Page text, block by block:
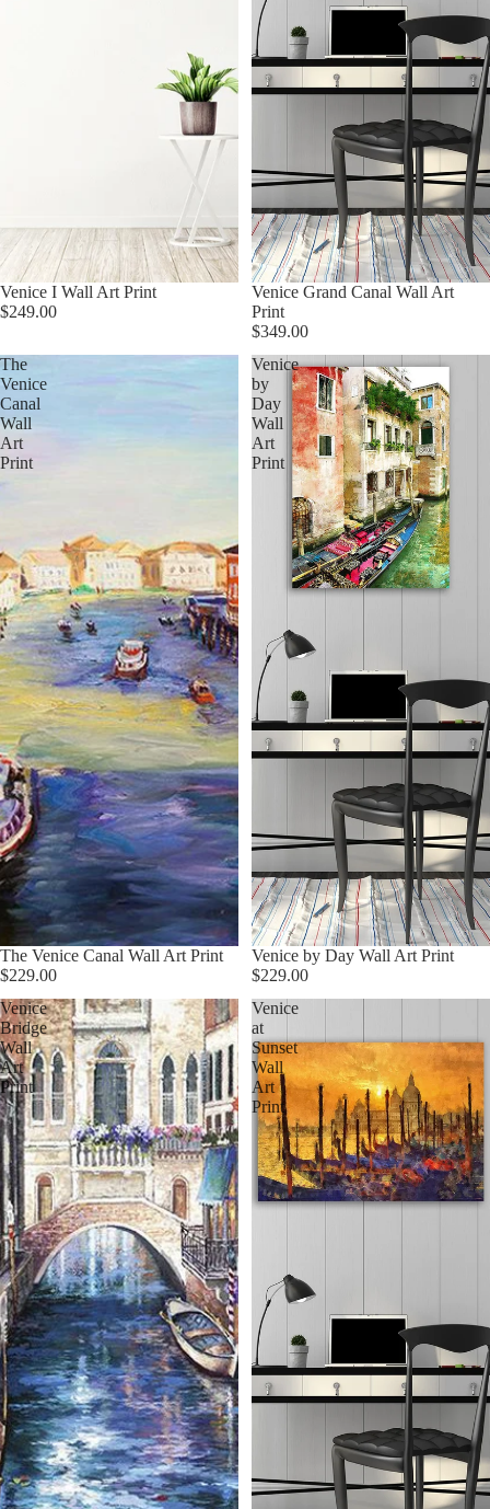
Venice I Wall Art Print
$249.00
Venice Grand Canal Wall Art
Print
$349.00
The
Venice
Canal
Wall
Art
Print
The Venice Canal Wall Art Print
$229.00
Venice
by
Day
Wall
Art
Print
Venice by Day Wall Art Print
$229.00
Venice
Bridge
Wall
Art
Print
Venice
at
Sunset
Wall
Art
Print